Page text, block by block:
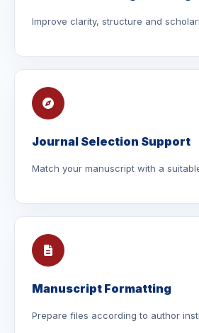
Improve clarity, structure and
Journal Selection Support
Match your manuscript with a
Manuscript Formatting
Prepare files according to author